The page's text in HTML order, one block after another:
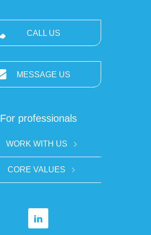
CALL US
MESSAGE US
For professionals
WORK WITH US
CORE VALUES